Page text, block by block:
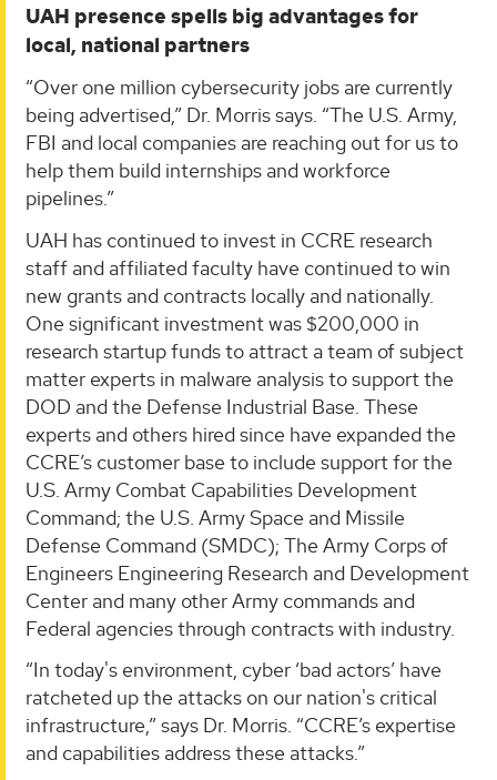
UAH presence spells big advantages for
local, national partners
“Over one million cybersecurity jobs are currently
being advertised,” Dr. Morris says. “The U.S. Army,
FBI and local companies are reaching out for us to
help them build internships and workforce
pipelines.”
UAH has continued to invest in CCRE research
staff and affiliated faculty have continued to win
new grants and contracts locally and nationally.
One significant investment was $200,000 in
research startup funds to attract a team of subject
matter experts in malware analysis to support the
DOD and the Defense Industrial Base. These
experts and others hired since have expanded the
CCRE’s customer base to include support for the
U.S. Army Combat Capabilities Development
Command; the U.S. Army Space and Missile
Defense Command (SMDC); The Army Corps of
Engineers Engineering Research and Development
Center and many other Army commands and
Federal agencies through contracts with industry.
“In today's environment, cyber ‘bad actors’ have
ratcheted up the attacks on our nation's critical
infrastructure,” says Dr. Morris. “CCRE’s expertise
and capabilities address these attacks.”